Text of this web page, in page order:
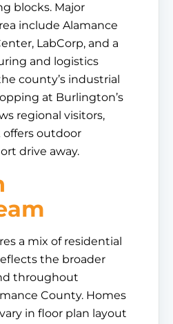
blocks. Major
include Alamance
LabCorp, and a
and logistics
county’s industrial
at Burlington’s
regional visitors,
offers outdoor
drive away.
a mix of residential
the broader
throughout
County. Homes
in floor plan layout